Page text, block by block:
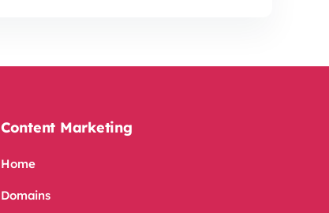
Content Marketing
Home
Domains